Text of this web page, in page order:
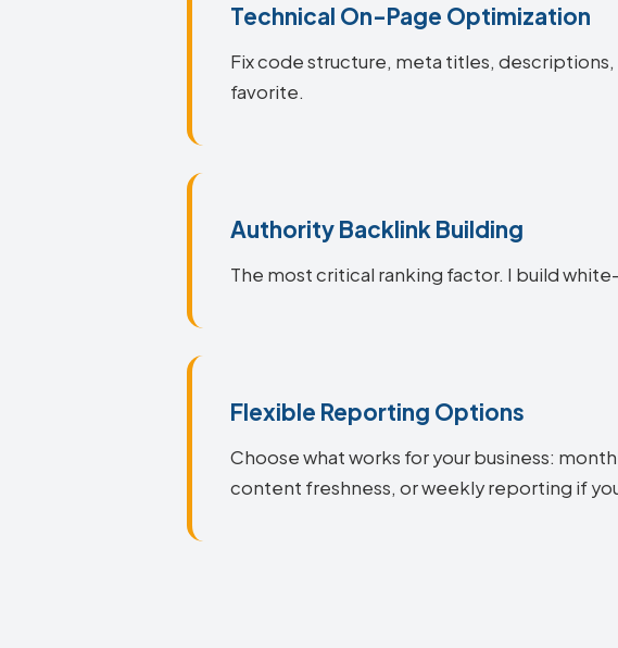
Technical On-Page Optimization
Fix code structure, meta titles,
favorite.
Authority Backlink Building
The most critical ranking factor. I build
Flexible Reporting Options
Choose what works for your business:
content freshness, or weekly reporting if